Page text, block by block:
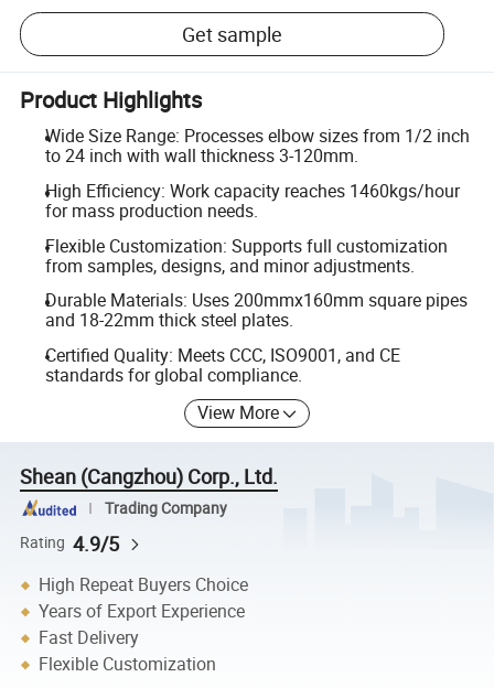
Get sample
Product Highlights
Wide Size Range: Processes elbow sizes from 1/2 inch
to 24 inch with wall thickness 3-120mm.
High Efficiency: Work capacity reaches 1460kgs/hour
for mass production needs.
Flexible Customization: Supports full customization
from samples, designs, and minor adjustments.
Durable Materials: Uses 200mmx160mm square pipes
and 18-22mm thick steel plates.
Certified Quality: Meets CCC, ISO9001, and CE
standards for global compliance.
View More
Shean (Cangzhou) Corp., Ltd.
Trading Company
Rating 4.9/5
High Repeat Buyers Choice
Years of Export Experience
Fast Delivery
Flexible Customization